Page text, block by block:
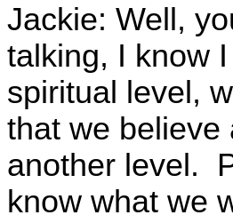
Jackie: Well,
talking, I know
spiritual level,
that we believe
another level.
know what we